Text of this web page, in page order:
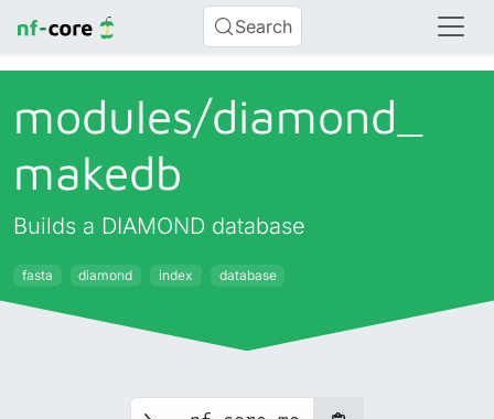
Search
modules/diamond_
makedb
Builds a DIAMOND database
fasta diamond index database